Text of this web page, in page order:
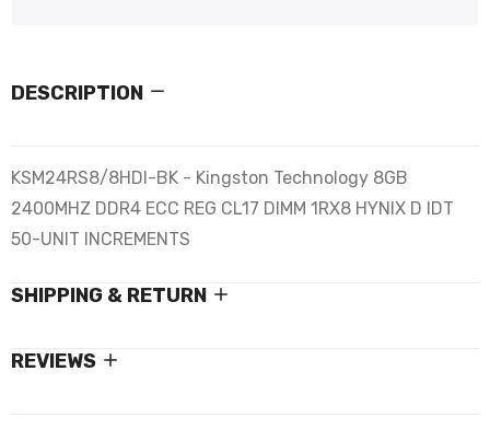
DESCRIPTION
KSM24RS8/8HDI-BK - Kingston Technology 8GB
2400MHZ DDR4 ECC REG CL17 DIMM 1RX8 HYNIX D IDT
50-UNIT INCREMENTS
SHIPPING & RETURN
REVIEWS